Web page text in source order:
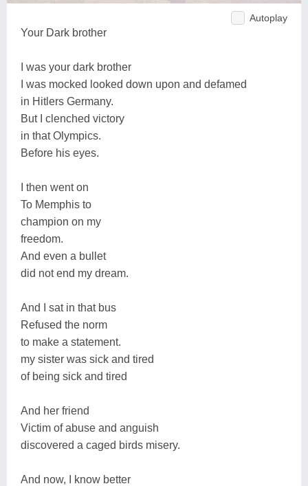
Autoplay
Your Dark brother
I was your dark brother
I was mocked looked down upon and defamed
in Hitlers Germany.
But I clenched victory
in that Olympics.
Before his eyes.
I then went on
To Memphis to
champion on my
freedom.
And even a bullet
did not end my dream.
And I sat in that bus
Refused the norm
to make a statement.
my sister was sick and tired
of being sick and tired
And her friend
Victim of abuse and anguish
discovered a caged birds misery.
And now, I know better